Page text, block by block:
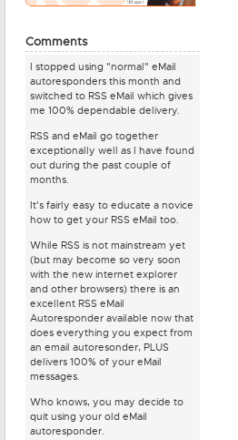
Comments
I stopped using "normal" eMail
autoresponders this month and
switched to RSS eMail which gives
me 100% dependable delivery.
RSS and eMail go together
exceptionally well as I have found
out during the past couple of
months.
It's fairly easy to educate a novice
how to get your RSS eMail too.
While RSS is not mainstream yet
(but may become so very soon
with the new internet explorer
and other browsers) there is an
excellent RSS eMail
Autoresponder available now that
does everything you expect from
an email autoresonder, PLUS
delivers 100% of your eMail
messages.
Who knows, you may decide to
quit using your old eMail
autoresponder.